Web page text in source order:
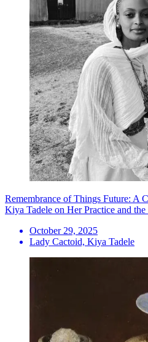
Remembrance of Things Future: A
Kiya Tadele on Her Practice and
October 29, 2025
Lady Cactoid, Kiya Tadele